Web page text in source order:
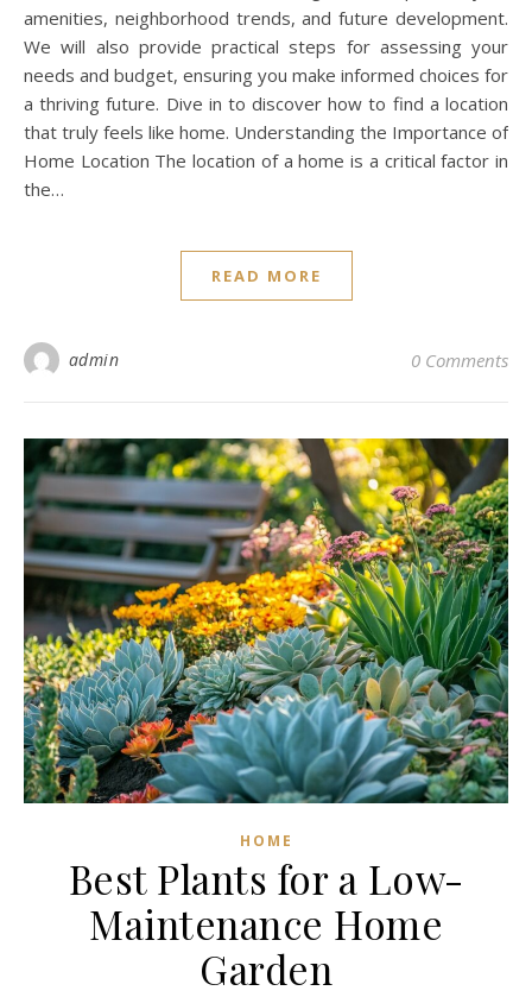
amenities, neighborhood trends, and future development.
We will also provide practical steps for assessing your
needs and budget, ensuring you make informed choices for
a thriving future. Dive in to discover how to find a location
that truly feels like home. Understanding the Importance of
Home Location The location of a home is a critical factor in
the…
READ MORE
admin 0 Comments
HOME
Best Plants for a Low-
Maintenance Home
Garden